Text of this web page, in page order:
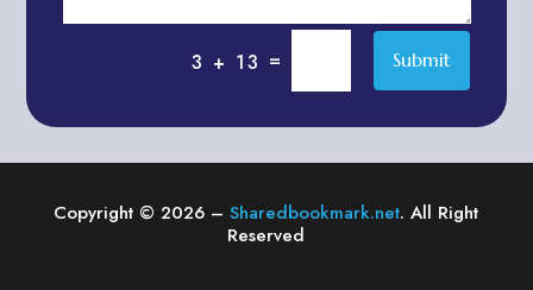
Air Duct Cleaning Service
Aircraft rental service
Alternative Medicine Practitioner
3 + 13 = Submit
Copyright © 2026 –Sharedbookmark.net. All Right
Reserved